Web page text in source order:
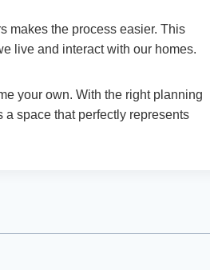
makes the process easier. This
live and interact with our homes.
your own. With the right planning
space that perfectly represents